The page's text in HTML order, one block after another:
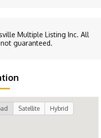
Multiple Listing Inc. All
guaranteed.
Satellite Hybrid